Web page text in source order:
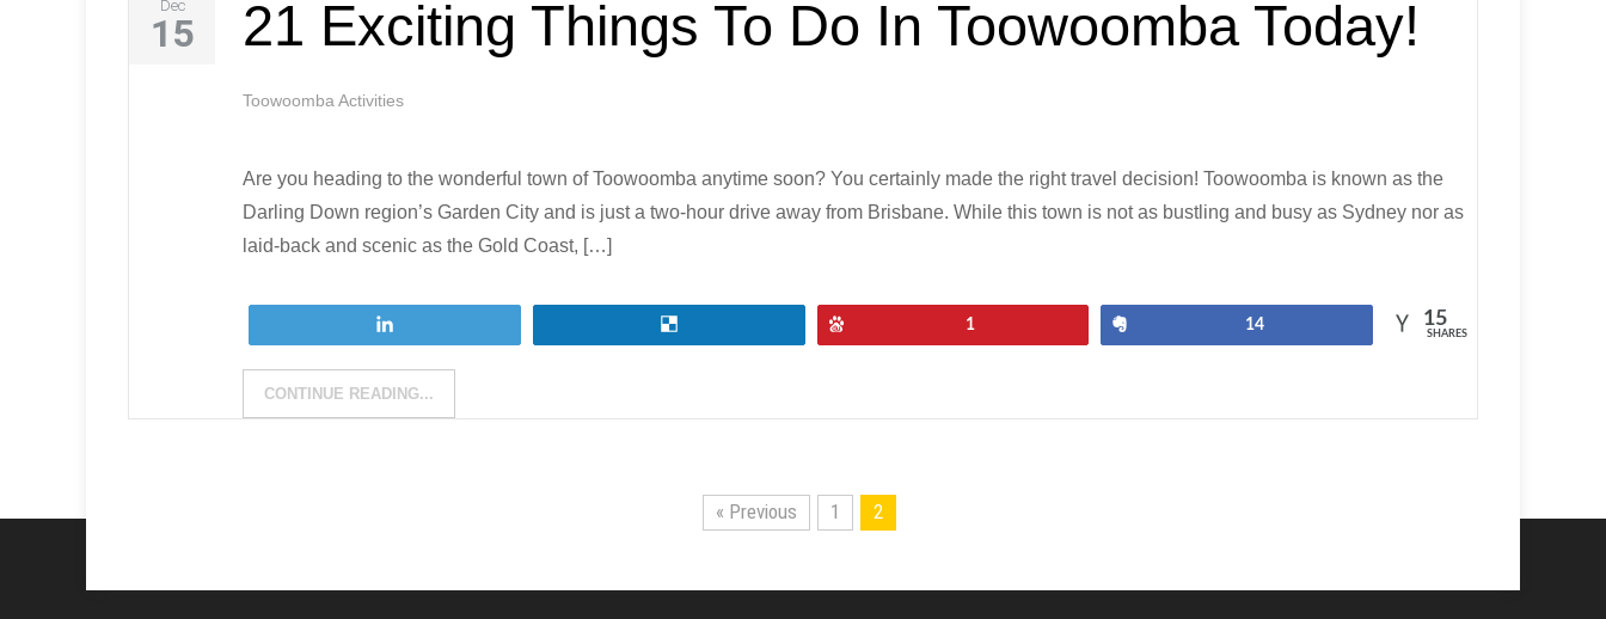
Dec
15 21 Exciting Things To Do In Toowoomba Today!
Toowoomba Activities
Are you heading to the wonderful town of Toowoomba anytime soon? You certainly made the right travel decision! Toowoomba is known as the
Darling Down region’s Garden City and is just a two-hour drive away from Brisbane. While this town is not as bustling and busy as Sydney nor as
laid-back and scenic as the Gold Coast, […]
1 14 15
SHARES
CONTINUE READING...
« Previous 1 2